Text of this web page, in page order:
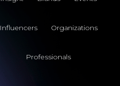
Influencers Organizations
Professionals